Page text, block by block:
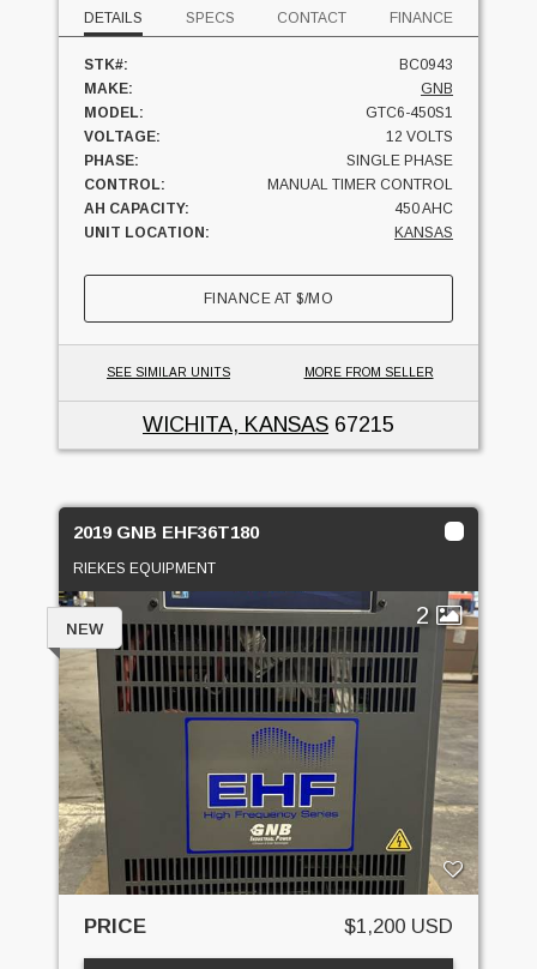
DETAILS SPECS CONTACT FINANCE
STK#:
BC0943
MAKE:
GNB
MODEL:
GTC6-450S1
VOLTAGE:
12 VOLTS
PHASE:
SINGLE PHASE
CONTROL:
MANUAL TIMER CONTROL
AH CAPACITY:
450 AHC
UNIT LOCATION:
KANSAS
FINANCE AT$/MO
SEE SIMILAR UNITS MORE FROM SELLER
WICHITA, KANSAS 67215
2019 GNB EHF36T180
RIEKES EQUIPMENT
2
NEW
PRICE $1,200 USD